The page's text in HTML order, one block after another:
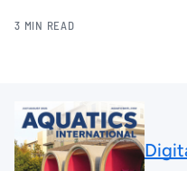
3 MIN READ